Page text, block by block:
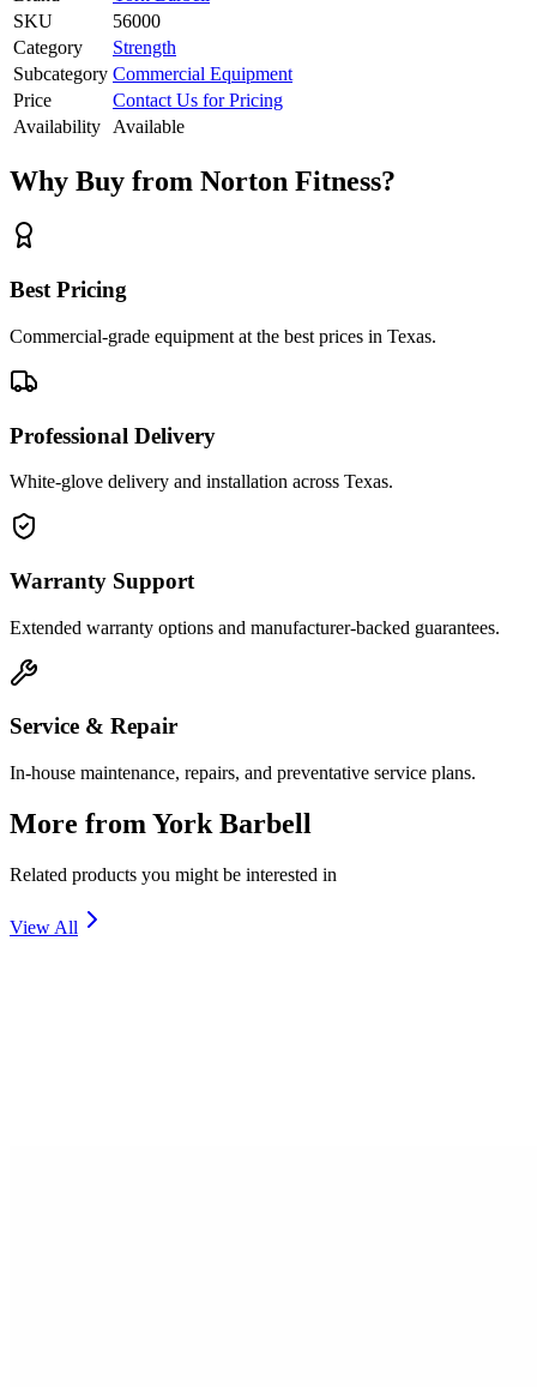
SKU
56000
Category
Strength
Subcategory Commercial Equipment
Price
Contact Us for Pricing
Availability
Available
Why Buy from Norton Fitness?
Best Pricing
Commercial-grade equipment at the best prices in Texas.
Professional Delivery
White-glove delivery and installation across Texas.
Warranty Support
Extended warranty options and manufacturer-backed guarantees.
Service & Repair
In-house maintenance, repairs, and preventative service plans.
More from York Barbell
Related products you might be interested in
View All